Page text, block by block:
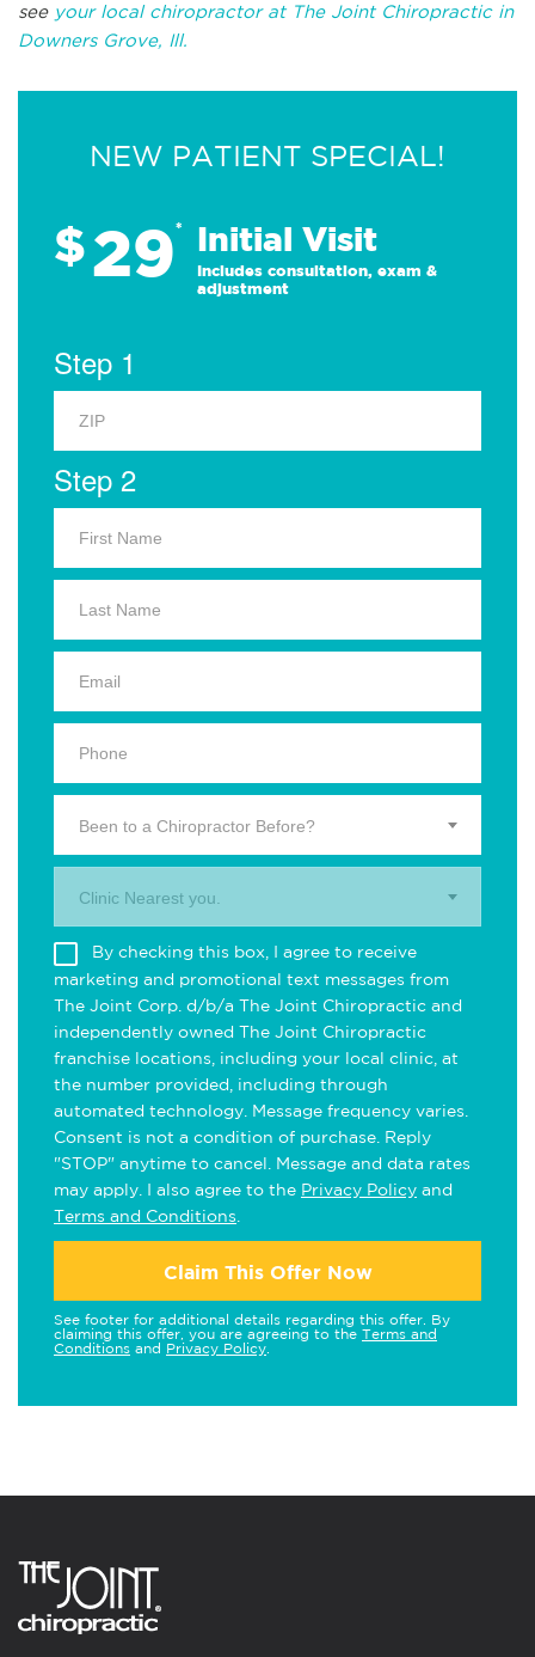
see your local chiropractor at The Joint Chiropractic in
Downers Grove, Ill.
NEW PATIENT SPECIAL!
$29* Initial Visit
Includes consultation, exam &
adjustment
Step 1
Step 2
Been to a Chiropractor Before?
Clinic Nearest you.
By checking this box, I agree to receive
marketing and promotional text messages from
The Joint Corp. d/b/a The Joint Chiropractic and
independently owned The Joint Chiropractic
franchise locations, including your local clinic, at
the number provided, including through
automated technology. Message frequency varies.
Consent is not a condition of purchase. Reply
"STOP" anytime to cancel. Message and data rates
may apply. I also agree to the Privacy Policy and
Terms and Conditions
Claim This Offer Now
See footer for additional details regarding this offer. By
claiming this offer, you are agreeing to the Terms and
Conditions and Privacy Policy